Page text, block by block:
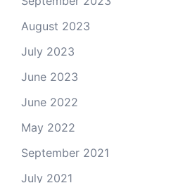
August 2023
July 2023
June 2023
June 2022
May 2022
September 2021
July 2021